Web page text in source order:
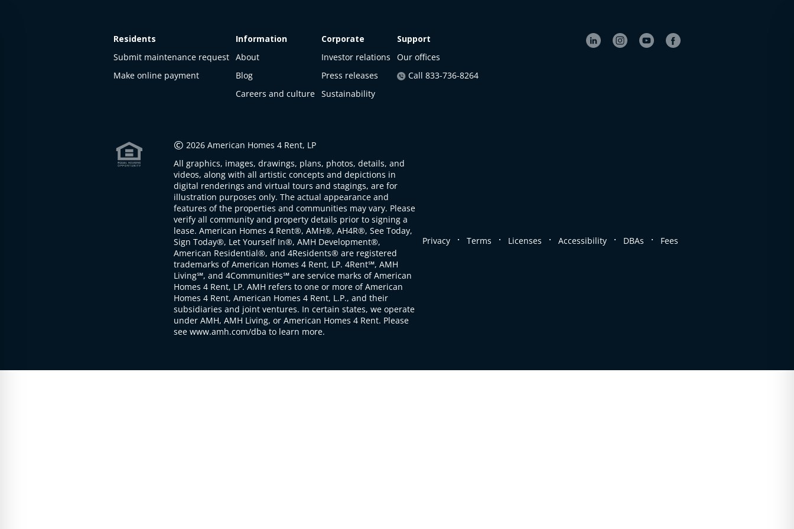
Residents
Submit maintenance request
Make online payment
Information
About
Blog
Careers and culture
Corporate
Investor relations
Press releases
Sustainability
Support
Our offices
Call 833-736-8264
© 2026 American Homes 4 Rent, LP
All graphics, images, drawings, plans, photos, details, and
videos, along with all artistic concepts and depictions in
digital renderings and virtual tours and stagings, are for
illustration purposes only. The actual appearance and
features of the properties and communities may vary. Please
verify all community and property details prior to signing a
lease. American Homes 4 Rent®, AMH®, AH4R®, See Today,
Sign Today®, Let Yourself In®, AMH Development®,
American Residential®, and 4Residents® are registered
trademarks of American Homes 4 Rent, LP. 4Rent℠, AMH
Living℠, and 4Communities℠ are service marks of American
Homes 4 Rent, LP. AMH refers to one or more of American
Homes 4 Rent, American Homes 4 Rent, L.P., and their
subsidiaries and joint ventures. In certain states, we operate
under AMH, AMH Living, or American Homes 4 Rent. Please
see www.amh.com/dba to learn more.
Privacy . Terms . Licenses . Accessibility . DBAs . Fees